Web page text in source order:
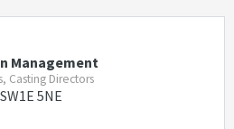
Management
Casting Directors
SW1E 5NE